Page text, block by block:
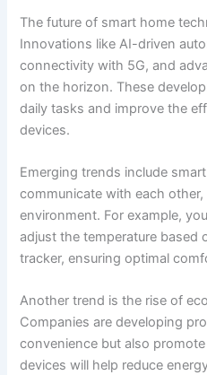
The future of smart home
Innovations like AI-driven
connectivity with 5G, and
on the horizon. These
daily tasks and improve the
devices.
Emerging trends include
communicate with each
environment. For example,
adjust the temperature based
tracker, ensuring optimal
Another trend is the rise of
Companies are developing
convenience but also
devices will help reduce